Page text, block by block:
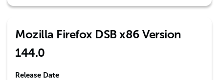
Mozilla Firefox DSB x86 Version
144.0
Release Date